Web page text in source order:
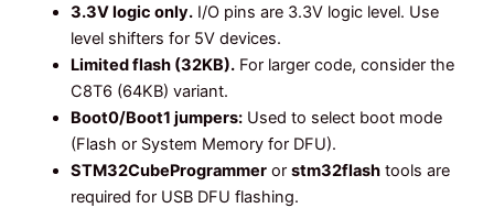
3.3V logic only.I/O pins are 3.3V logic level. Use
level shifters for 5V devices.
Limited flash (32KB).For larger code, consider the
C8T6 (64KB) variant.
Boot0/Boot1 jumpers:Used to select boot mode
(Flash or System Memory for DFU).
STM32CubeProgrammeror stm32flashtools are
required for USB DFU flashing.